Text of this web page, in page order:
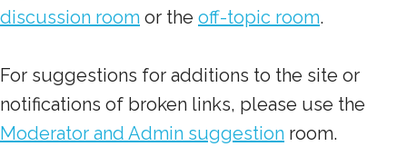
discussion room or the off-topic room.
For suggestions for additions to the site or
notifications of broken links, please use the
Moderator and Admin suggestion room.